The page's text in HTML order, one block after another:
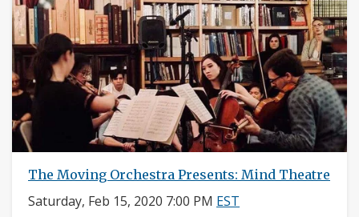
The Moving Orchestra Presents: Mind Theatre
Saturday, Feb 15, 2020 7:00 PM EST